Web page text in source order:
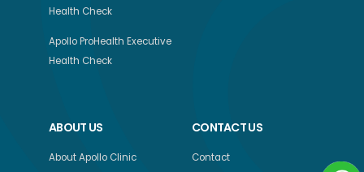
Health Check
Apollo ProHealth Executive
Health Check
ABOUT US
About Apollo Clinic
CONTACT US
Contact